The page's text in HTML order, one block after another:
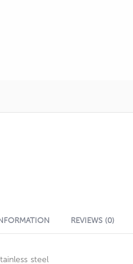
REVIEWS (0)
steel